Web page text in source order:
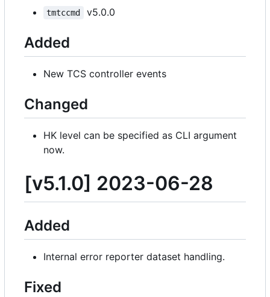
tmtccmd v5.0.0
Added
New TCS controller events
Changed
HK level can be specified as CLI argument
now.
[v5.1.0] 2023-06-28
Added
Internal error reporter dataset handling.
Fixed